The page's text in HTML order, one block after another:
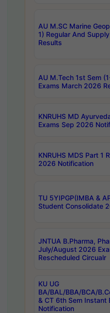
AU M.SC Marine
1) Regular And
Results
AU M.Tech 1st Sem
Exams March 2026
KNRUHS MD
Exams Sep 2026
KNRUHS MDS Part 1
2026 Notification
TU 5YIPGP(IMBA &
Student Consolidate
JNTUA B.Pharma,
July/August 2026
Rescheduled Circualr
KU UG
BA/BAL/BBA/BCA/
& CT 6th Sem Instant
Notification